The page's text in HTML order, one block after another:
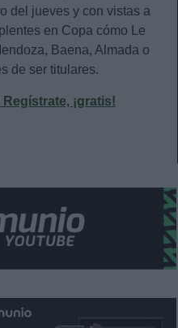
del jueves y con vistas a
en Copa cómo Le
Baena, Almada o
de ser titulares.
¡gratis!